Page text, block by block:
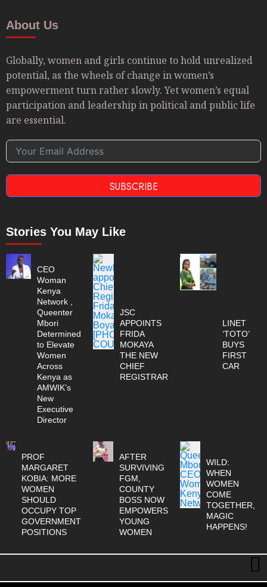
About Us
Globally, women and girls continue to hold unrealized
potential, as the wheels of change in women’s
empowerment turn rather slowly. Yet women’s equal
participation and leadership in political and public life
are essential.
SUBSCRIBE
Stories You May Like
CEO
Woman
Kenya
Network ,
Queenter
Mbori
Determined
to Elevate
Women
Across
Kenya as
AMWIK’s
New
Executive
Director
JSC
APPOINTS
FRIDA
MOKAYA
THE NEW
CHIEF
REGISTRAR
LINET
‘TOTO’
BUYS
FIRST
CAR
PROF
MARGARET
KOBIA: MORE
WOMEN
SHOULD
OCCUPY TOP
GOVERNMENT
POSITIONS
AFTER
SURVIVING
FGM,
COUNTY
BOSS NOW
EMPOWERS
YOUNG
WOMEN
WILD:
WHEN
WOMEN
COME
TOGETHER,
MAGIC
HAPPENS!